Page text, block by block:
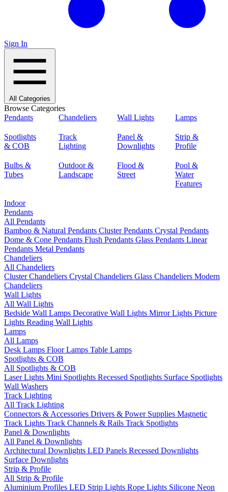
Sign In
All Categories
Browse Categories
Pendants
Chandeliers Wall Lights Lamps
Spotlights
& COB
Track
Lighting
Panel &
Downlights
Strip &
Profile
Bulbs &
Tubes
Outdoor &
Landscape
Flood &
Street
Pool &
Water
Features
Indoor
Pendants
All Pendants
Bamboo & Natural Pendants Cluster Pendants Crystal Pendants
Dome & Cone Pendants Flush Pendants Glass Pendants Linear
Pendants Metal Pendants
Chandeliers
All Chandeliers
Cluster Chandeliers Crystal Chandeliers Glass Chandeliers Modern
Chandeliers
Wall Lights
All Wall Lights
Bedside Wall Lamps Decorative Wall Lights Mirror Lights Picture
Lights Reading Wall Lights
Lamps
All Lamps
Desk Lamps Floor Lamps Table Lamps
Spotlights & COB
All Spotlights & COB
Laser Lights Mini Spotlights Recessed Spotlights Surface Spotlights
Wall Washers
Track Lighting
All Track Lighting
Connectors & Accessories Drivers & Power Supplies Magnetic
Track Lights Track Channels & Rails Track Spotlights
Panel & Downlights
All Panel & Downlights
Architectural Downlights LED Panels Recessed Downlights
Surface Downlights
Strip & Profile
All Strip & Profile
Aluminium Profiles LED Strip Lights Rope Lights Silicone Neon